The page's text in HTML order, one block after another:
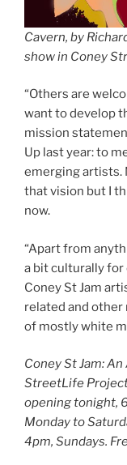
Cavern, by
show in Coney
“Others are
want to develop
mission
Up last year: to
emerging artists.
that vision but I
now.
“Apart from
a bit culturally
Coney St Jam
related and other
of mostly white
Coney St Jam:
StreetLife Project
opening tonight,
Monday to
4pm, Sundays.